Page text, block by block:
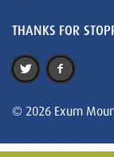
THANKS FOR
© 2026 Exum